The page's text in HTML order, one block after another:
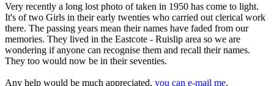
Very recently a long lost photo of taken in 1950 has come to light.
It's of two Girls in their early twenties who carried out clerical work
there. The passing years mean their names have faded from our
memories. They lived in the Eastcote - Ruislip area so we are
wondering if anyone can recognise them and recall their names.
They too would now be in their seventies.
Any help would be much appreciated, you can e-mail me,